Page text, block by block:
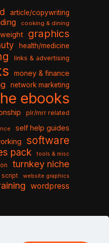
article/copywriting
cooking & dining
graphics
health/medicine
links & advertising
money & finance
network marketing
ebooks
plr/mrr related
self help guides
software
pack
tools & misc
turnkey niche
script
website graphics
wordpress